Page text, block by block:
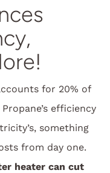
for 20% of
efficiency
something
from day one.
heater can cut